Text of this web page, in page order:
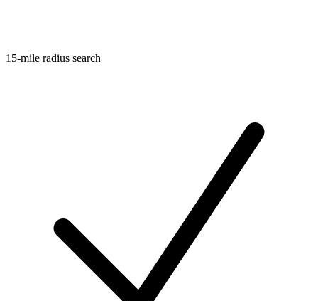
15-mile radius search